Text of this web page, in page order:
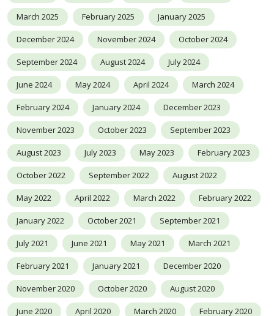
March 2025 February 2025 January 2025
December 2024 November 2024 October 2024
September 2024 August 2024 July 2024
June 2024 May 2024 April 2024 March 2024
February 2024 January 2024 December 2023
November 2023 October 2023 September 2023
August 2023 July 2023 May 2023 February 2023
October 2022 September 2022 August 2022
May 2022 April 2022 March 2022 February 2022
January 2022 October 2021 September 2021
July 2021 June 2021 May 2021 March 2021
February 2021 January 2021 December 2020
November 2020 October 2020 August 2020
June 2020 April 2020 March 2020 February 2020